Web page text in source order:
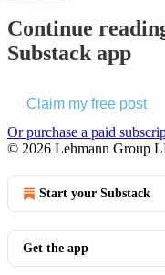
Continue
Substack app
Claim my free post
Or purchase a paid
© 2026 Lehmann Group
Start your Substack
Get the app